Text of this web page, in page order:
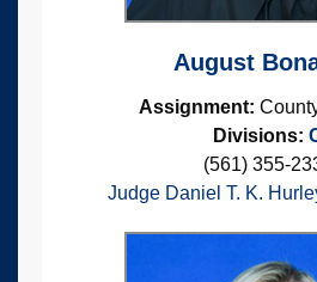
August
Assignment:
Divisions:
(561) 355-
Judge Daniel T. K.